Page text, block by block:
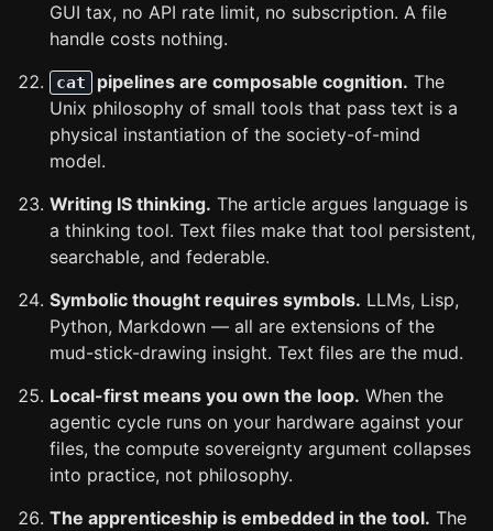
GUI tax, no API rate limit, no subscription. A file
handle costs nothing.
cat pipelines are composable cognition. The
Unix philosophy of small tools that pass text is a
physical instantiation of the society-of-mind
model.
Writing IS thinking. The article argues language is
a thinking tool. Text files make that tool persistent,
searchable, and federable.
Symbolic thought requires symbols. LLMs, Lisp,
Python, Markdown — all are extensions of the
mud-stick-drawing insight. Text files are the mud.
Local-first means you own the loop. When the
agentic cycle runs on your hardware against your
files, the compute sovereignty argument collapses
into practice, not philosophy.
The apprenticeship is embedded in the tool. The